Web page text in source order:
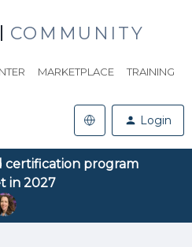
COMMUNITY
MARKETPLACE TRAINING
Login
certification program
in 2027